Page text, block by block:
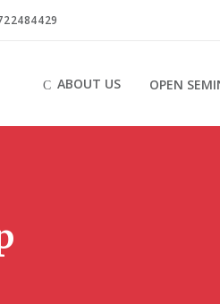
ABOUT US OPEN